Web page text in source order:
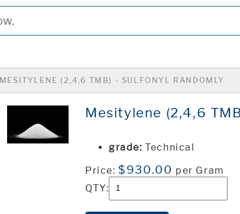
MESITYLENE (2,4,6 TMB) - SULFONYL RANDOMLY
Mesitylene (2,4,6
grade: Technical
Price:$930.00 per Gram
QTY: